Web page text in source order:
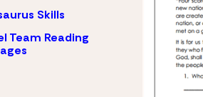
Skills
Team Reading